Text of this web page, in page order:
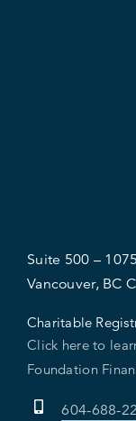
Suite 500 –
Vancouver, BC
Charitable
Click here to
Foundation
604-688-